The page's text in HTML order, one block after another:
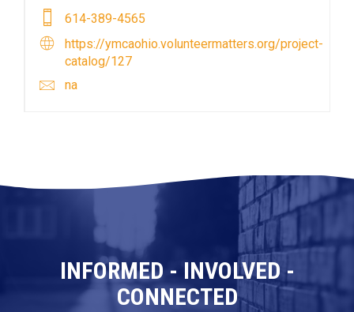
614-389-4565
https://ymcaohio.volunteermatters.org/project-
catalog/127
na
INFORMED - INVOLVED -
CONNECTED